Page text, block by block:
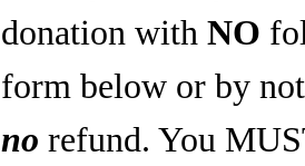
donation with NO
form below or by
no refund. You